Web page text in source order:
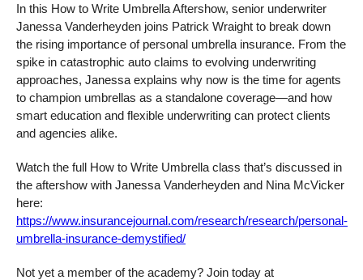
In this How to Write Umbrella Aftershow, senior underwriter
Janessa Vanderheyden joins Patrick Wraight to break down
the rising importance of personal umbrella insurance. From the
spike in catastrophic auto claims to evolving underwriting
approaches, Janessa explains why now is the time for agents
to champion umbrellas as a standalone coverage—and how
smart education and flexible underwriting can protect clients
and agencies alike.
Watch the full How to Write Umbrella class that’s discussed in
the aftershow with Janessa Vanderheyden and Nina McVicker
here:
https://www.insurancejournal.com/research/research/personal-
umbrella-insurance-demystified/
Not yet a member of the academy? Join today at